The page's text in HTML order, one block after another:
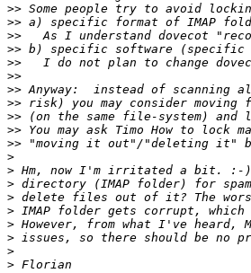
>>
>>
>>
>>
>>
>>
>>
>>
>>
>>
>>
>
>
>
>
>
>
>
>
>